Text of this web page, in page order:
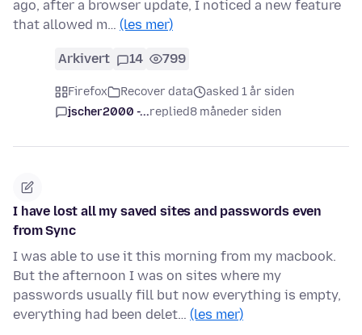
ago, after a browser update, I noticed a new feature
that allowed m… (les mer)
Arkivert 14 799
Firefox Recover data
asked 1 år siden
jscher2000 -...replied8 måneder siden
I have lost all my saved sites and passwords even
from Sync
I was able to use it this morning from my macbook.
But the afternoon I was on sites where my
passwords usually fill but now everything is empty,
everything had been delet… (les mer)